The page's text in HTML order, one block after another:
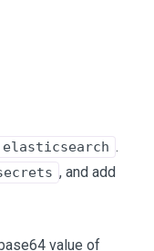
.
, and add
value of